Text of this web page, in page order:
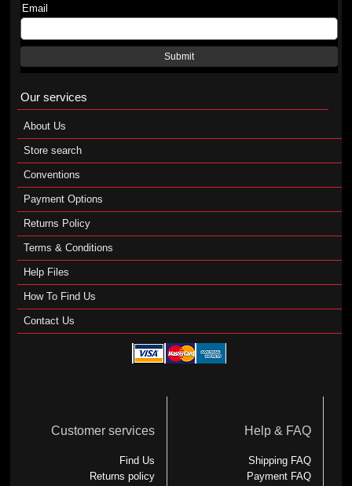
Email
Submit
Our services
About Us
Store search
Conventions
Payment Options
Returns Policy
Terms & Conditions
Help Files
How To Find Us
Contact Us
Customer services
Find Us
Returns policy
Help & FAQ
Shipping FAQ
Payment FAQ